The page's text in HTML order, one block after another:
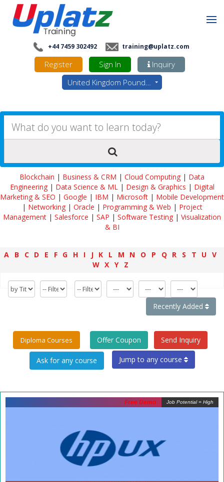
+44 7459 302492 training@uplatz.com
Register Sign In
Inquiry
United Kingdom Pounds - GBP
Blockchain | Business & CRM | Cloud Computing | Data
Engineering| Data Science & ML| Design & Graphics | Digital
Marketing & SEO | Google | IBM | Microsoft | Mobile Development
| Networking| Oracle | Programming & Web | Project
Management | Salesforce | SAP | Software Testing | Visualization
& BI
A B C D E F G H I J K L M N O P Q R S T U V
W X Y Z
Recently Added
Diploma Courses Offer Coupon Send Inquiry
Jump to any course
Job Potential = High
Free Demo